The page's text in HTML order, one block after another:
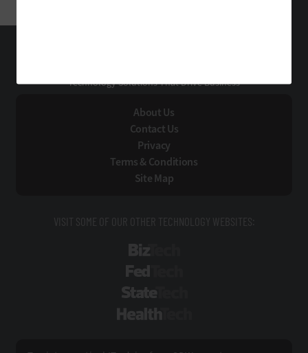
Technology Solutions That Drive Business
About Us
Contact Us
Privacy
Terms & Conditions
Site Map
VISIT SOME OF OUR OTHER TECHNOLOGY WEBSITES: